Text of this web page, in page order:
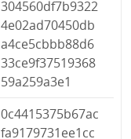
304560df7b9322
4e02ad70450db
a4ce5cbbb88d6
33ce9f37519368
59a259a3e1
0c4415375b67ac
fa9179731ee1cc